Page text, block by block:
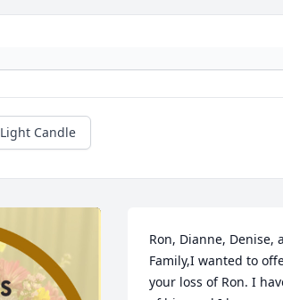
Light Candle
Ron, Dianne, Denise,
Family,I wanted to
your loss of Ron. I